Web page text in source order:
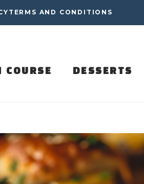
TERMS AND CONDITIONS
COURSE DESSERTS